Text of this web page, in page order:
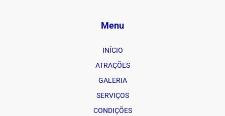
Menu
INÍCIO
ATRAÇÕES
GALERIA
SERVIÇOS
CONDIÇÕES